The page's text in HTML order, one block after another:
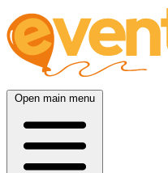
Open main menu